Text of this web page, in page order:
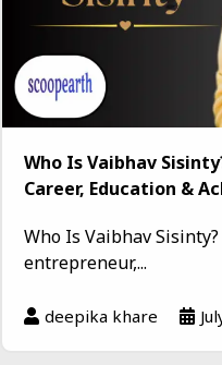
Who Is Vaibhav
Career, Education &
Who Is Vaibhav
entrepreneur,...
deepika khare